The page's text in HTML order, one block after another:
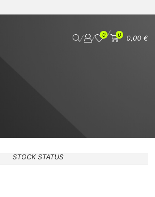
/ / 0 / 0 0,00 €
STOCK STATUS